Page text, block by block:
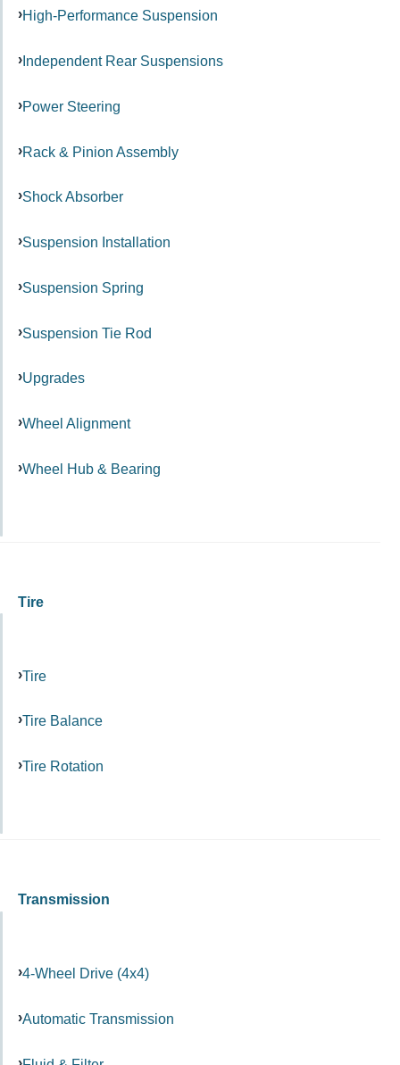
High-Performance Suspension
Independent Rear Suspensions
Power Steering
Rack & Pinion Assembly
Shock Absorber
Suspension Installation
Suspension Spring
Suspension Tie Rod
Upgrades
Wheel Alignment
Wheel Hub & Bearing
Tire
Tire
Tire Balance
Tire Rotation
Transmission
4-Wheel Drive (4x4)
Automatic Transmission